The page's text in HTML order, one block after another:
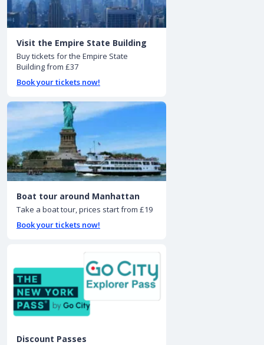
Visit the Empire State Building
Buy tickets for the Empire State
Building from £37
Book your tickets now!
Boat tour around Manhattan
Take a boat tour, prices start from £19
Book your tickets now!
Discount Passes